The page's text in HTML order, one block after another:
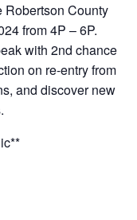
Robertson County
from 4P – 6P.
with 2nd chance
on re-entry from
and discover new